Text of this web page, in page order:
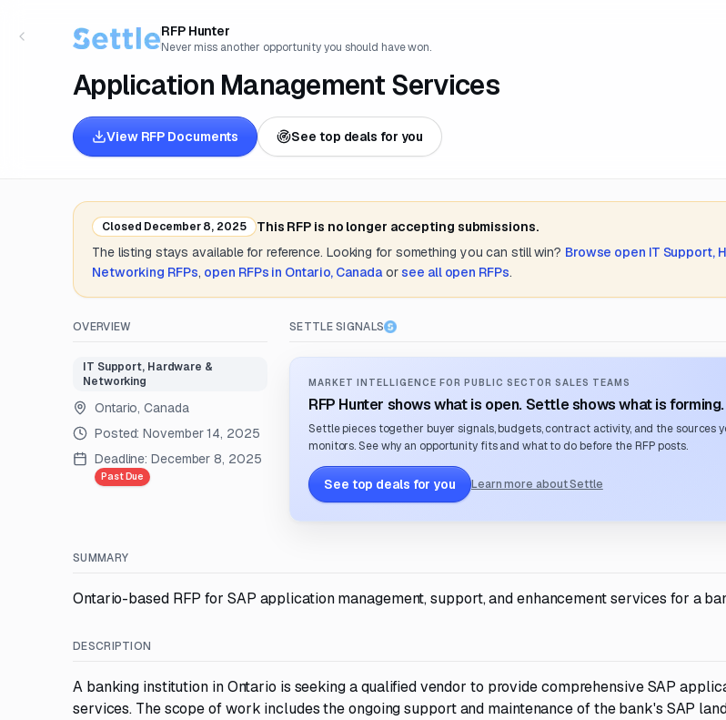
RFP Hunter
Never miss another opportunity you should have won.
Application Management Services
View RFP Documents See top deals for you
Closed December 8, 2025
This RFP is no longer accepting submissions.
The listing stays available for reference. Looking for something you can still win? Browse open IT Support,
Networking RFPs, open RFPs in Ontario, Canada or see all open RFPs.
OVERVIEW
IT Support, Hardware &
Networking
Ontario, Canada
Posted:November 14, 2025
Deadline: December 8, 2025
Past Due
SETTLE SIGNALS
MARKET INTELLIGENCE FOR PUBLIC SECTOR SALES TEAMS
RFP Hunter shows what is open. Settle shows what is forming.
Settle pieces together buyer signals, budgets, contract activity, and the sources
monitors. See why an opportunity fits and what to do before the RFP posts.
See top deals for you Learn more about Settle
SUMMARY
Ontario-based RFP for SAP application management, support, and enhancement services for a
DESCRIPTION
A banking institution in Ontario is seeking a qualified vendor to provide comprehensive SAP
services. The scope of work includes the ongoing support and maintenance of the bank's SAP